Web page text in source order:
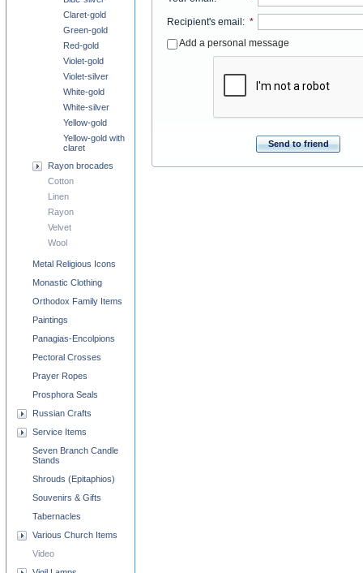
Recipient's email: *
Add a personal message
Send to friend
Claret-gold
Green-gold
Red-gold
Violet-gold
Violet-silver
White-gold
White-silver
Yellow-gold
Yellow-gold with
claret
Rayon brocades
Cotton
Linen
Rayon
Velvet
Wool
Metal Religious Icons
Monastic Clothing
Orthodox Family Items
Paintings
Panagias-Encolpions
Pectoral Crosses
Prayer Ropes
Prosphora Seals
Russian Crafts
Service Items
Seven Branch Candle
Stands
Shrouds (Epitaphios)
Souvenirs & Gifts
Tabernacles
Various Church Items
Video